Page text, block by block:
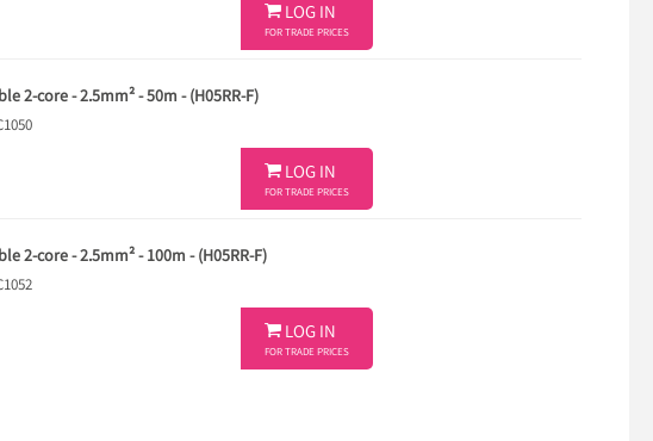
 LOG IN
FOR TRADE PRICES
2-core - 2.5mm² - 50m - (H05RR-F)
 LOG IN
FOR TRADE PRICES
2-core - 2.5mm² - 100m - (H05RR-F)
 LOG IN
FOR TRADE PRICES